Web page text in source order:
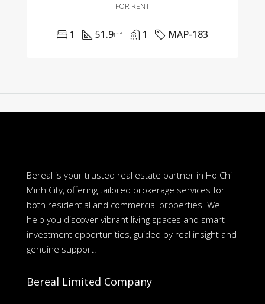
FOR RENT
1 51.9m² 1 MAP-183
Bereal is your trusted real estate partner in Ho Chi
Minh City, offering tailored brokerage services for
both residential and commercial properties. We
help you discover vibrant living spaces and smart
investment opportunities, guided by real insight and
genuine support.
Bereal Limited Company